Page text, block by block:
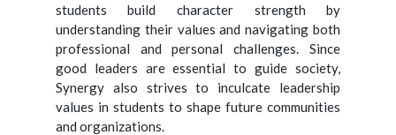
students build character strength by
understanding their values and navigating both
professional and personal challenges. Since
good leaders are essential to guide society,
Synergy also strives to inculcate leadership
values in students to shape future communities
and organizations.